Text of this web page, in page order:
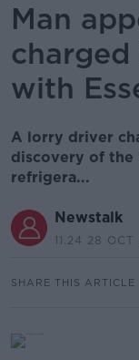
Man
with
A lorry driver
discovery of the
refrigera...
Newstalk
11.24 28 OCT
SHARE THIS ARTICLE